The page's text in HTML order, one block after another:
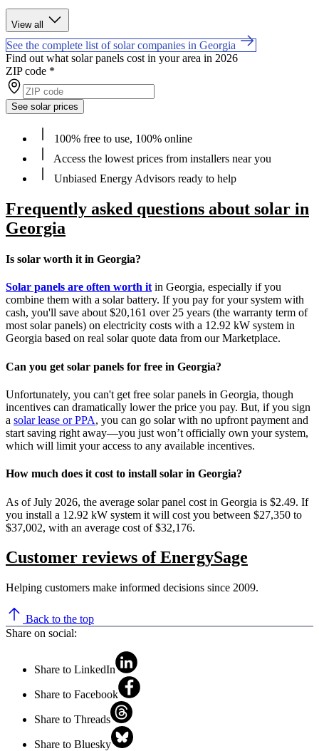
View all
See the complete list of solar companies in Georgia
Find out what solar panels cost in your area in 2026
ZIP code *
See solar prices
100% free to use, 100% online
Access the lowest prices from installers near you
Unbiased Energy Advisors ready to help
Frequently asked questions about solar in
Georgia
Is solar worth it in Georgia?
Solar panels are often worth itin Georgia, especially if you
combine them with a solar battery. If you pay for your system with
cash, you'll save about $20,161 over 25 years (the warranty term of
most solar panels) on electricity costs with a 12.92 kW system in
Georgia based on real solar quote data from our Marketplace.
Can you get solar panels for free in Georgia?
Unfortunately, you can't get free solar panels in Georgia, though
incentives can dramatically lower the price you pay. But, if you sign
a solar lease or PPA, you can go solar with no upfront payment and
start saving right away—you just won’t officially own your system,
which will limit your access to any available incentives.
How much does it cost to install solar in Georgia?
As of July 2026, the average solar panel cost in Georgia is $2.49. If
you install a 12.92 kW system it will cost you between $27,350 to
$37,002, with an average cost of $32,176.
Customer reviews of EnergySage
Helping customers make informed decisions since 2009.
Back to the top
Share on social:
Share to LinkedIn
Share to Facebook
Share to Threads
Share to Bluesky